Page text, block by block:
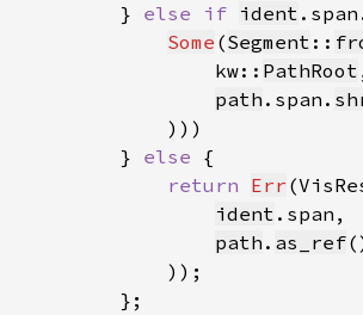
}
else if ident
Some (Segment ::
kw::
PathRoot
path .span.
}
else
return Err
ident
path . as_ref